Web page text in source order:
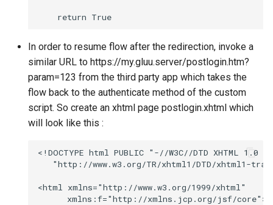
In order to resume flow after the redirection, invoke a
similar URL to https://my.gluu.server/postlogin.htm?
param=123 from the third party app which takes the
flow back to the authenticate method of the custom
script. So create an xhtml page postlogin.xhtml which
will look like this :
<!DOCTYPE html PUBLIC "-//W3C//DTD XHTML
"http://www.w3.org/TR/xhtml1/DTD/xhtml1-
<html xmlns="http://www.w3.org/1999/xhtml"
      xmlns:f="http://xmlns.jcp.org/jsf/core">